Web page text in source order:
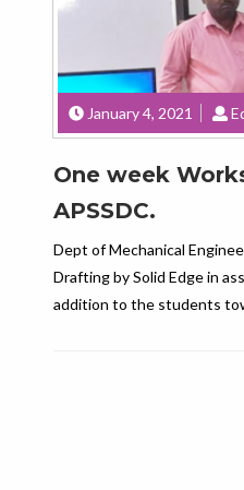
January 4, 2021
One week
APSSDC.
Dept of Mechanical
Drafting by Solid Edge in
addition to the students